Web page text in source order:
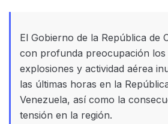
El Gobierno de la República de
con profunda preocupación
explosiones y actividad aérea
las últimas horas en la
Venezuela, así como la
tensión en la región.